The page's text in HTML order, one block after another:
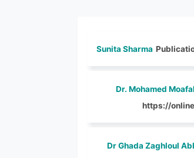
Sunita Sharma
Dr. Mohamed
https://
Dr Ghada Zaghloul